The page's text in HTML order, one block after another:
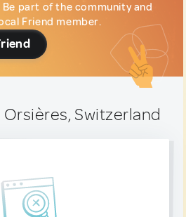
part of the community and
Friend member.
Orsières, Switzerland